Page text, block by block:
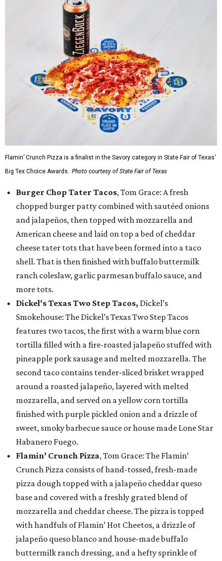
Flamin’ Crunch Pizza is a finalist in the Savory category in State Fair of Texas'
Big Tex Choice Awards. Photo courtesy of State Fair of Texas
Burger Chop Tater Tacos, Tom Grace: A fresh
chopped burger patty combined with sautéed onions
and jalapeños, then topped with mozzarella and
American cheese and laid on top a bed of cheddar
cheese tater tots that have been formed into a taco
shell. That is then finished with buffalo buttermilk
ranch coleslaw, garlic parmesan buffalo sauce, and
more tots.
Dickel's Texas Two Step Tacos, Dickel’s
Smokehouse: The Dickel’s Texas Two Step Tacos
features two tacos, the first with a warm blue corn
tortilla filled with a fire-roasted jalapeño stuffed with
pineapple pork sausage and melted mozzarella. The
second taco contains tender-sliced brisket wrapped
around a roasted jalapeño, layered with melted
mozzarella, and served on a yellow corn tortilla
finished with purple pickled onion and a drizzle of
sweet, smoky barbecue sauce or house made Lone Star
Habanero Fuego.
Flamin’ Crunch Pizza, Tom Grace: The Flamin’
Crunch Pizza consists of hand-tossed, fresh-made
pizza dough topped with a jalapeño cheddar queso
base and covered with a freshly grated blend of
mozzarella and cheddar cheese. The pizza is topped
with handfuls of Flamin’ Hot Cheetos, a drizzle of
jalapeño queso blanco and house-made buffalo
buttermilk ranch dressing, and a hefty sprinkle of